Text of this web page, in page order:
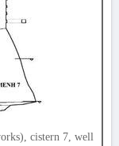
cistern 7, well